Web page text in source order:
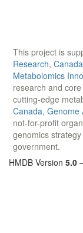
This project is
Research,
Metabolomics
research and
cutting-edge
Canada, Genome
not-for-profit
genomics
government.
HMDB Version 5.0